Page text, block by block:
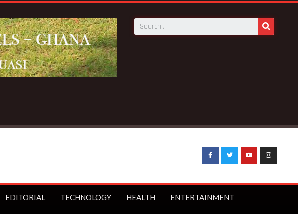
EDITORIAL TECHNOLOGY HEALTH ENTERTAINMENT